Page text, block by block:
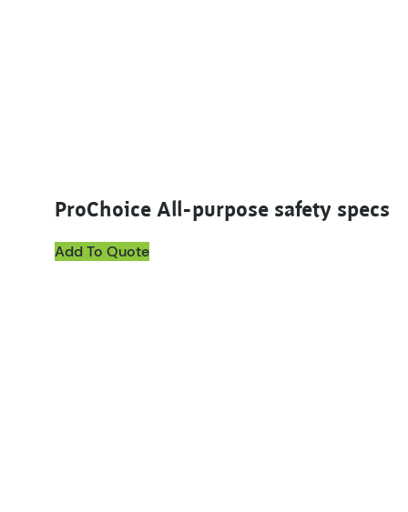
ProChoice All-purpose safety specs
Add To Quote